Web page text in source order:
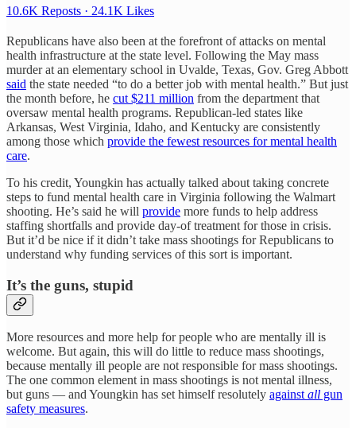
10.6K Reposts · 24.1K Likes
Republicans have also been at the forefront of attacks on mental
health infrastructure at the state level. Following the May mass
murder at an elementary school in Uvalde, Texas, Gov. Greg Abbott
said the state needed “to do a better job with mental health.” But just
the month before, he cut $211 million from the department that
oversaw mental health programs. Republican-led states like
Arkansas, West Virginia, Idaho, and Kentucky are consistently
among those which provide the fewest resources for mental health
care.
To his credit, Youngkin has actually talked about taking concrete
steps to fund mental health care in Virginia following the Walmart
shooting. He’s said he will provide more funds to help address
staffing shortfalls and provide day-of treatment for those in crisis.
But it’d be nice if it didn’t take mass shootings for Republicans to
understand why funding services of this sort is important.
It’s the guns, stupid
More resources and more help for people who are mentally ill is
welcome. But again, this will do little to reduce mass shootings,
because mentally ill people are not responsible for mass shootings.
The one common element in mass shootings is not mental illness,
but guns — and Youngkin has set himself resolutely against all gun
safety measures.